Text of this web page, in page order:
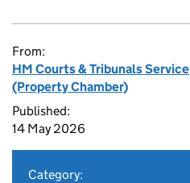
From:
HM Courts & Tribunals Service
(Property Chamber)
Published:
14 May 2026
Category: